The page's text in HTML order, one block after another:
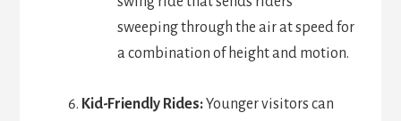
sweeping through the air at speed for
a combination of height and motion.
Kid-Friendly Rides:Younger visitors can